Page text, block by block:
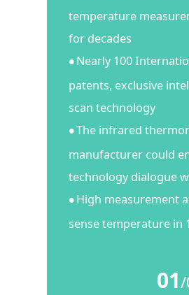
temperature
for decades
● Nearly 100
patents, exclusive
scan technology
● The infrared
manufacturer could
technology dialogue
● High measurement
sense temperature in
01/